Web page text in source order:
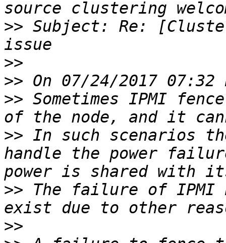
>> Subject: Re:
>>
>>
>> Sometimes IPMI
>> In such scenarios
handle the power
>> The failure of IPMI
>>